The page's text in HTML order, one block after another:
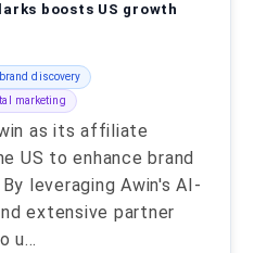
boosts US growth
discovery
marketing
as its affiliate
US to enhance brand
leveraging Awin's AI-
extensive partner
u...